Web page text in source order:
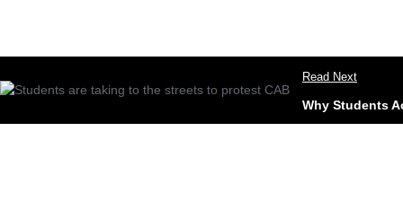
Read Next
Why Students